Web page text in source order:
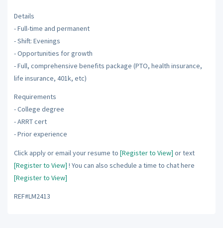
Details
- Full-time and permanent
- Shift: Evenings
- Opportunities for growth
- Full, comprehensive benefits package (PTO, health insurance,
life insurance, 401k, etc)
Requirements
- College degree
- ARRT cert
- Prior experience
Click apply or email your resume to [Register to View] or text
[Register to View] ! You can also schedule a time to chat here
[Register to View]
REF#LM2413